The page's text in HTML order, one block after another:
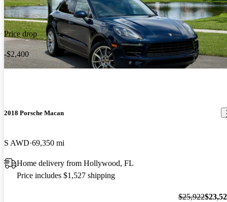
Price drop
-$2,400
2018 Porsche Macan
S AWD 69,350 mi
Home delivery from Hollywood, FL
Price includes $1,527 shipping
$25,922